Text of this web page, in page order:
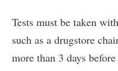
Tests must be taken
such as a drugstore
more than 3 days